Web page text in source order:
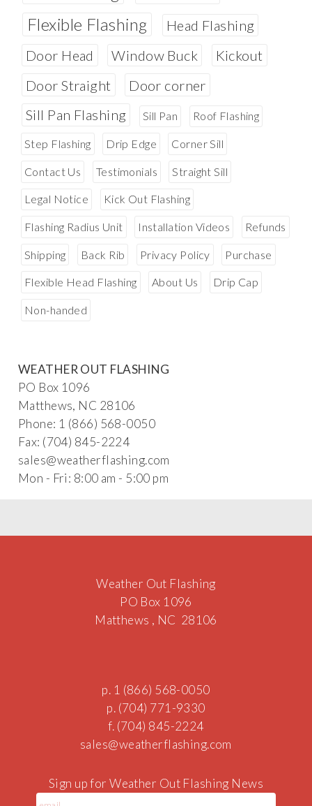
Flexible Flashing
Head Flashing
Door Head
Window Buck
Kickout
Door Straight
Door corner
Sill Pan Flashing
Sill Pan Roof Flashing
Step Flashing Drip Edge Corner Sill
Contact Us Testimonials Straight Sill
Legal Notice Kick Out Flashing
Flashing Radius Unit Installation Videos Refunds
Shipping Back Rib Privacy Policy Purchase
Flexible Head Flashing About Us Drip Cap
Non-handed
WEATHER OUT FLASHING
PO Box 1096
Matthews, NC 28106
Phone: 1 (866) 568-0050
Fax: (704) 845-2224
sales@weatherflashing.com
Mon - Fri: 8:00 am - 5:00 pm
Weather Out Flashing
PO Box 1096
Matthews , NC 28106
p. 1 (866) 568-0050
p. (704) 771-9330
f. (704) 845-2224
sales@weatherflashing.com
Sign up for Weather Out Flashing News